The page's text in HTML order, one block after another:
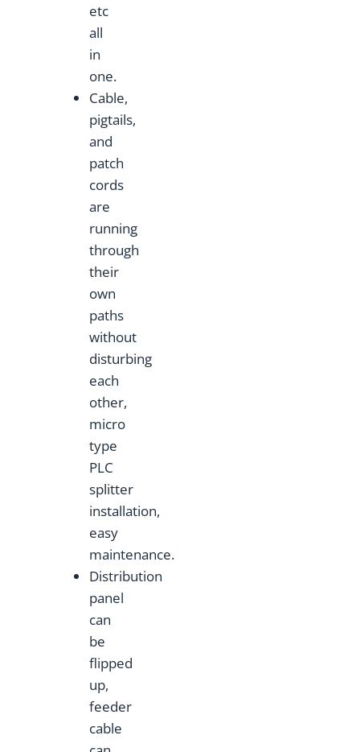
etc
all
in
one.
Cable,
pigtails,
and
patch
cords
are
running
through
their
own
paths
without
disturbing
each
other,
micro
type
PLC
splitter
installation,
easy
maintenance.
Distribution
panel
can
be
flipped
up,
feeder
cable